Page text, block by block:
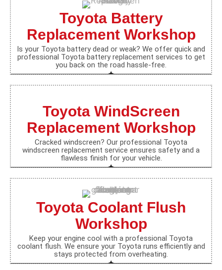
Toyota Battery
Replacement Workshop
Is your Toyota battery dead or weak? We offer quick and
professional Toyota battery replacement services to get
you back on the road hassle-free.
Toyota WindScreen
Replacement Workshop
Cracked windscreen? Our professional Toyota
windscreen replacement service ensures safety and a
flawless finish for your vehicle.
Toyota Coolant Flush
Workshop
Keep your engine cool with a professional Toyota
coolant flush. We ensure your Toyota runs efficiently and
stays protected from overheating.